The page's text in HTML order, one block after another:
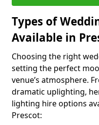
Types of
Available in
Choosing the right
setting the perfect
venue’s atmosphere.
dramatic uplighting,
lighting hire options
Prescot: